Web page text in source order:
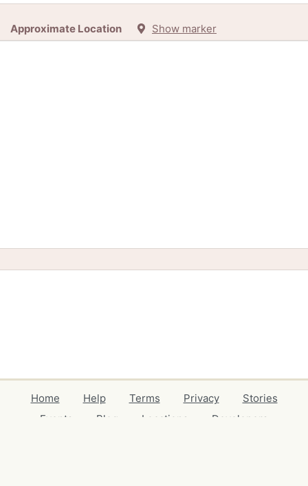
Approximate Location Show marker
Home Help Terms Privacy
Stories
Events
Blog Locations
Developers